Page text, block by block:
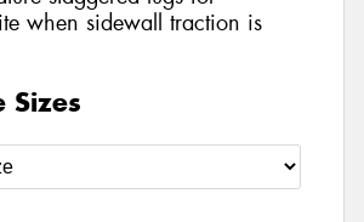
when sidewall traction is
Sizes